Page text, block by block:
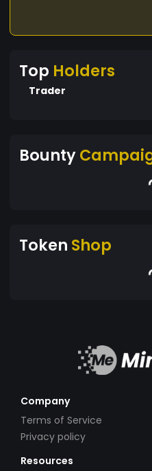
Top Holders
Trader
Bounty
Token Shop
Company
Terms of Service
Privacy policy
Resources